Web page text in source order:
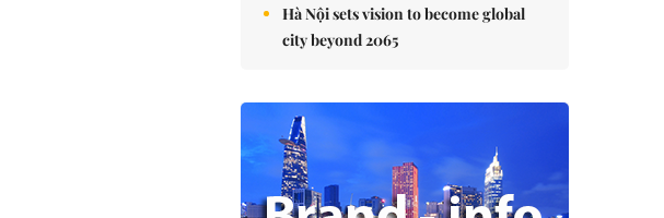
Hà Nội sets vision to become global
city beyond 2065